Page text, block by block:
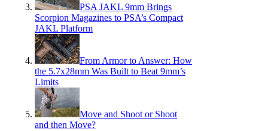
PSA JAKL 9mm Brings
Scorpion Magazines to PSA’s Compact
JAKL Platform
From Armor to Answer: How
the 5.7x28mm Was Built to Beat 9mm’s
Limits
Move and Shoot or Shoot
and then Move?